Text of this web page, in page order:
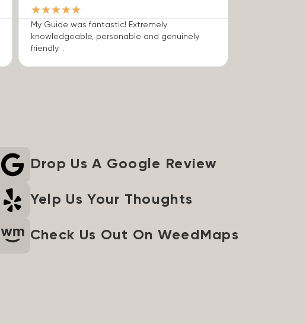
★★★★★
My Guide was fantastic! Extremely
knowledgeable, personable and genuinely
friendly. .
Drop Us A Google Review
Yelp Us Your Thoughts
Check Us Out On WeedMaps